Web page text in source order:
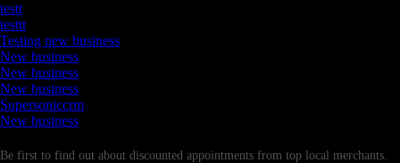
testt
testtt
Testing new business
New business
New business
New business
Supersoniccrm
New business
Be first to find out about discounted appointments from top local merchants.